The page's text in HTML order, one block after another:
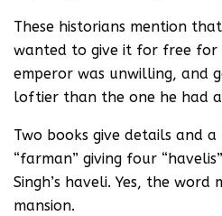
These historians mention
wanted to give it for free for
emperor was unwilling, and
loftier than the one he had
Two books give details and
“farman” giving four
Singh’s haveli. Yes, the word
mansion.